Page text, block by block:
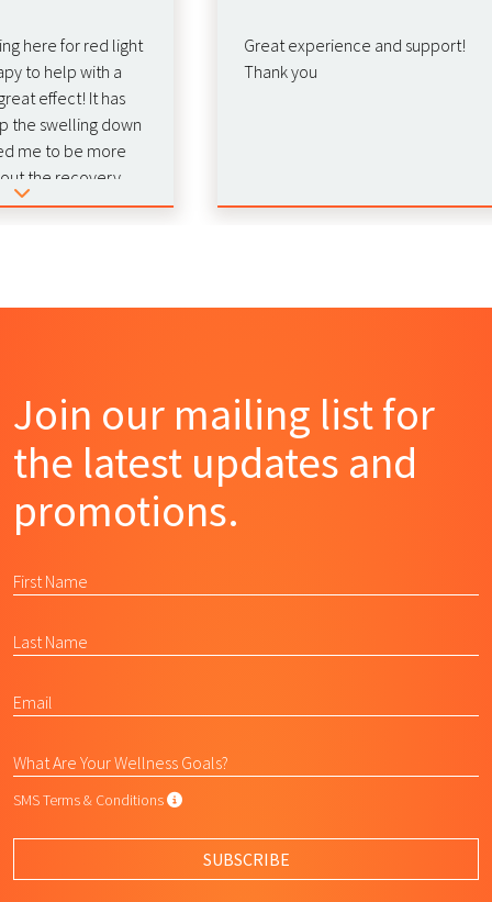
for red light
help with a
It has
down
to be more
recovery.
this for
Great experience and support!
Thank you
Join our mailing list for
the latest updates and
promotions.
SMS Terms & Conditions SMS Terms & Conditions
SUBSCRIBE